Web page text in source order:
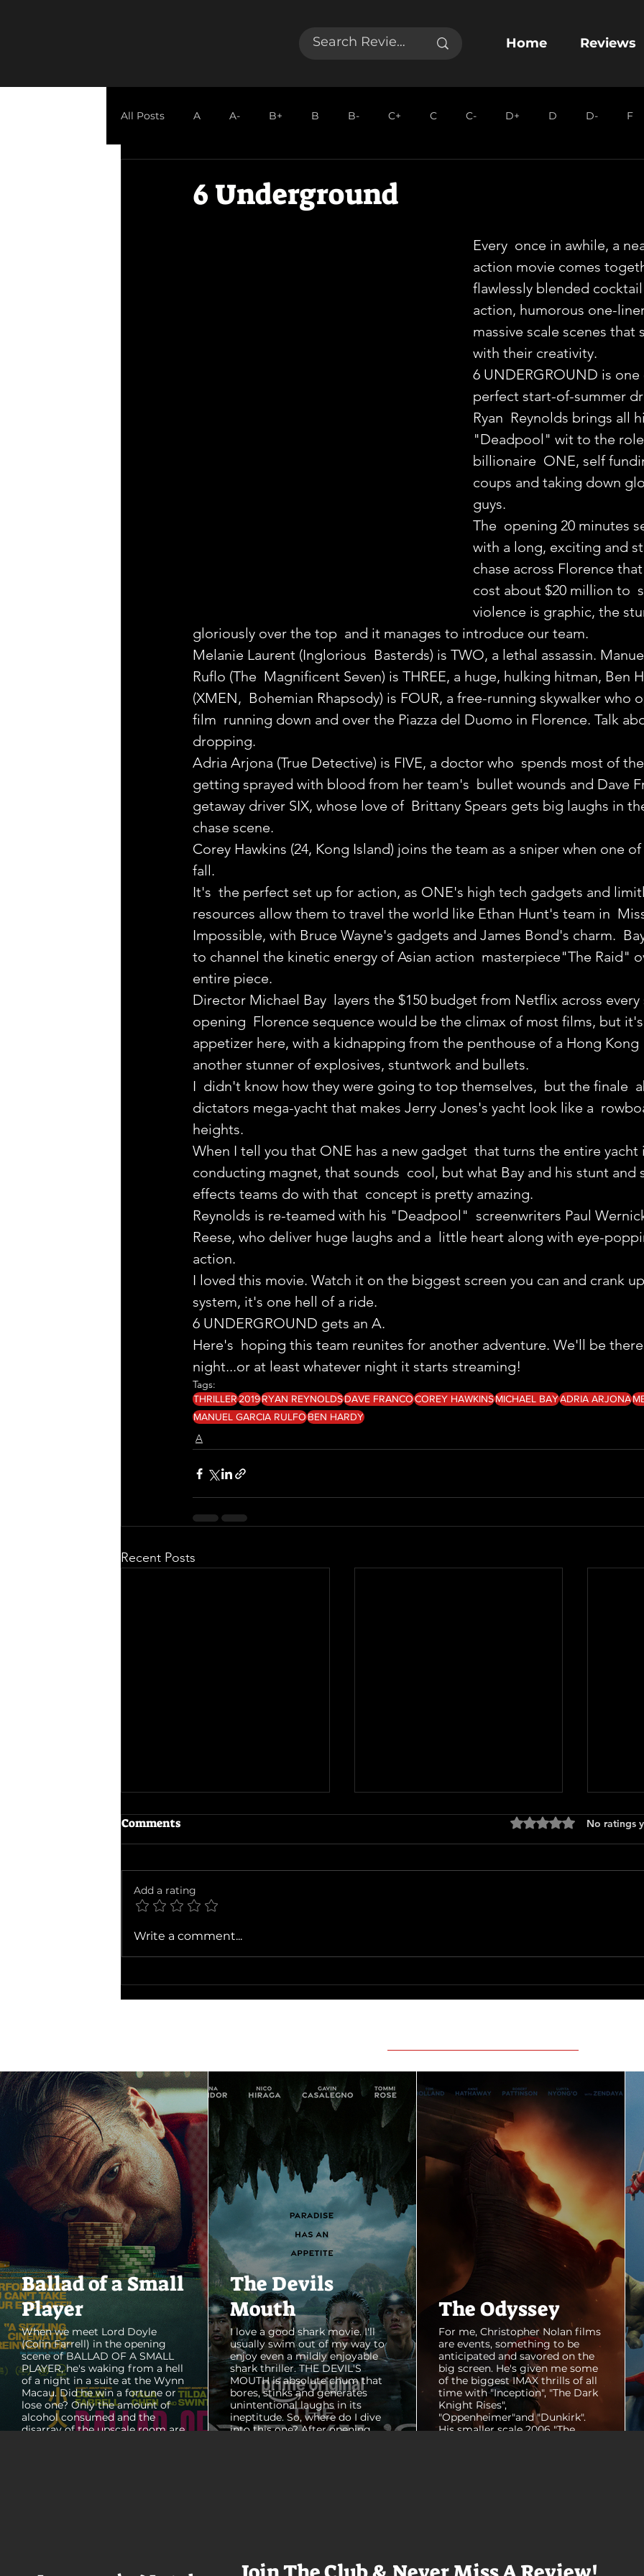
Home Reviews
Ballad of a Small
Player
When we meet Lord Doyle
(Colin Farrell) in the opening
scene of BALLAD OF A SMALL
PLAYER, he's waking from a hell
of a night in a suite at the Wynn
Macau. Did he win a fortune or
lose one? Only the amount of
alcohol consumed and the
disarray of the upscale room are
The Devils
Mouth
I love a good shark movie. I'll
usually swim out of my way to
enjoy even a mildly enjoyable
shark thriller. THE DEVIL'S
MOUTH is absolute chum that
bores, stinks and generates
unintentional laughs in its
ineptitude. So, where do I dive
into this one? After opening
The Odyssey
For me, Christopher Nolan films
are events, something to be
anticipated and savored on the
big screen. He's given me some
of the biggest IMAX thrills of all
time with "Inception", "The Dark
Knight Rises",
"Oppenheimer"and "Dunkirk".
His smaller scale 2006 "The
All Posts A A- B+ B B- C+ C C- D+ D D- F
6 Underground
Every  once in awhile, a
action movie comes
flawlessly blended
action, humorous one-
massive scale scenes that
with their creativity.
6 UNDERGROUND is
perfect start-of-summer
Ryan  Reynolds brings all
"Deadpool" wit to the
billionaire  ONE, self
coups and taking down
guys.
The  opening 20 minutes
with a long, exciting and
chase across Florence
cost about $20 million to
violence is graphic, the
gloriously over the top  and it manages to introduce our team.
Melanie Laurent (Inglorious  Basterds) is TWO, a lethal assassin.
Ruflo (The  Magnificent Seven) is THREE, a huge, hulking hitman, Ben
(XMEN,  Bohemian Rhapsody) is FOUR, a free-running skywalker who
film  running down and over the Piazza del Duomo in Florence. Talk
dropping.
Adria Arjona (True Detective) is FIVE, a doctor who  spends most of
getting sprayed with blood from her team's  bullet wounds and Dave
getaway driver SIX, whose love of  Brittany Spears gets big laughs in
chase scene.
Corey Hawkins (24, Kong Island) joins the team as a sniper when one
fall.
It's  the perfect set up for action, as ONE's high tech gadgets and
resources allow them to travel the world like Ethan Hunt's team in
Impossible, with Bruce Wayne's gadgets and James Bond's charm.
to channel the kinetic energy of Asian action  masterpiece"The Raid"
entire piece.
Director Michael Bay  layers the $150 budget from Netflix across every
opening  Florence sequence would be the climax of most films, but
appetizer here, with a kidnapping from the penthouse of a Hong Kong
another stunner of explosives, stuntwork and bullets.
I  didn't know how they were going to top themselves,  but the finale
dictators mega-yacht that makes Jerry Jones's yacht look like a
heights.
When I tell you that ONE has a new gadget  that turns the entire yacht
conducting magnet, that sounds  cool, but what Bay and his stunt and
effects teams do with that  concept is pretty amazing.
Reynolds is re-teamed with his "Deadpool"  screenwriters Paul
Reese, who deliver huge laughs and a  little heart along with eye-
action.
I loved this movie. Watch it on the biggest screen you can and crank
system, it's one hell of a ride.
6 UNDERGROUND gets an A.
Here's  hoping this team reunites for another adventure. We'll be
night...or at least whatever night it starts streaming!
Tags:
THRILLER2019RYAN REYNOLDSDAVE FRANCOCOREY HAWKINSMICHAEL BAYADRIA ARJONA
MANUEL GARCIA RULFOBEN HARDY
A
Recent Posts
Only
Comments Rated 0 out of 5No ratings
Add a rating
Write a comment...